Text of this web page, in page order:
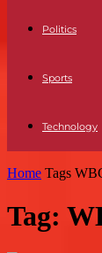
Politics
Sports
Technology
Home Tags
Tag: